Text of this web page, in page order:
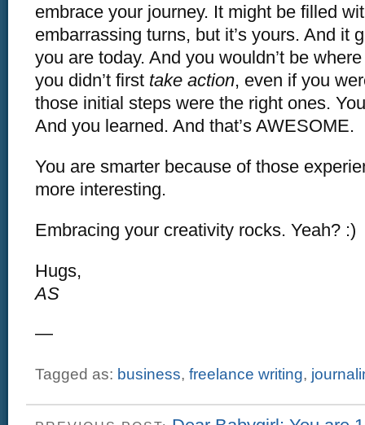
embrace your journey. It might be filled
embarrassing turns, but it’s yours. And it
you are today. And you wouldn’t be
you didn’t first take action, even if you
those initial steps were the right ones.
And you learned. And that’s AWESOME.
You are smarter because of those
more interesting.
Embracing your creativity rocks. Yeah? :)
Hugs,
AS
—
Tagged as: business, freelance writing,